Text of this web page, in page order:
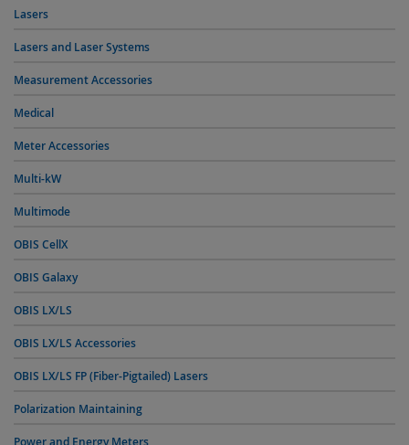
Lasers
Lasers and Laser Systems
Measurement Accessories
Medical
Meter Accessories
Multi-kW
Multimode
OBIS CellX
OBIS Galaxy
OBIS LX/LS
OBIS LX/LS Accessories
OBIS LX/LS FP (Fiber-Pigtailed) Lasers
Polarization Maintaining
Power and Energy Meters